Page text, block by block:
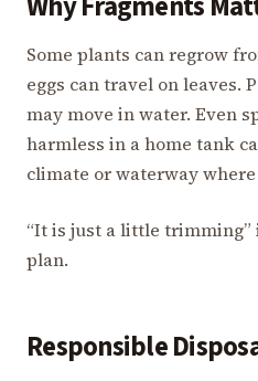
Some plants can regrow
eggs can travel on leaves.
may move in water. Even
harmless in a home tank
climate or waterway
“It is just a little trimming”
plan.
Responsible